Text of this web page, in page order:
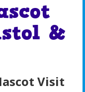
&
Visit